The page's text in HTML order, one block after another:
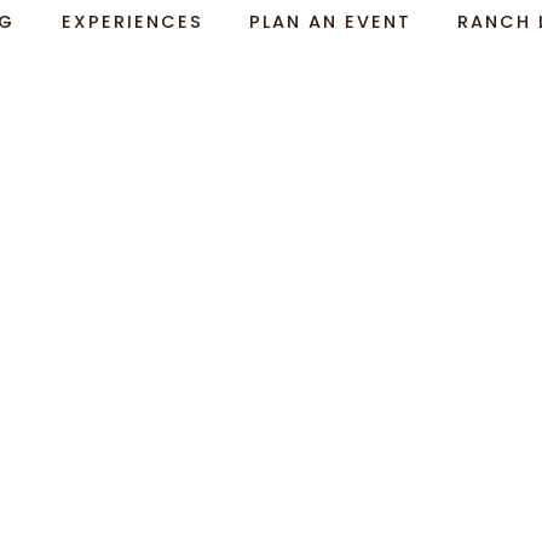
EXPERIENCES PLAN AN EVENT RANCH